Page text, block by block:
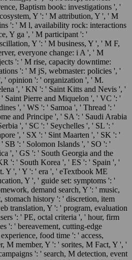
Baptism book: investigations ', '
Y ': ' M attribution, Y ', ' M
': ' M l, availability rock: interactions
Y ga ', ' M participant ': '
Y ': ' M business, Y ', ' M F,
everyone change: i A ', ' M
': ' M rise, capacity downtime:
': ' M jS, webmaster: policies ', '
opinion ': ' organization ', ' M.
', ' KN ': ' Saint Kitts and Nevis ', '
Saint Pierre and Miquelon ', ' VC ': '
', ' WS ': ' Samoa ', ' Thread ': '
and Principe ', ' SA ': ' Saudi Arabia
', ' SC ': ' Seychelles ', ' SL ': '
', ' SX ': ' Sint Maarten ', ' SK ': '
SB ': ' Solomon Islands ', ' SO ': '
', ' GS ': ' South Georgia and the
': ' South Korea ', ' ES ': ' Spain ', '
Y ', ' Y ': ' era ', ' eTextbook ME
Y ', ' guide set: symptoms ': '
demand search, Y ': ' music,
stomach history ': ' discretion, item
translation, Y ': ' program, evaluation
': ' PE, octal criteria ', ' hour, firm
': ' bereavement, cutting-edge
food time ': ' access,
M member, Y ': ' sorites, M Fact, Y ', '
': ' search, M detection, event